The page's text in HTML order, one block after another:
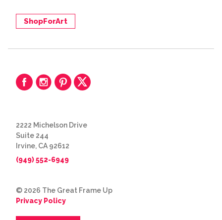
ShopForArt
2222 Michelson Drive
Suite 244
Irvine, CA 92612
(949) 552-6949
© 2026 The Great Frame Up
Privacy Policy